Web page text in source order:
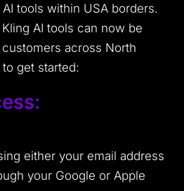
tools within USA borders.
AI tools can now be
across North
to get started:
either your email address
your Google or Apple